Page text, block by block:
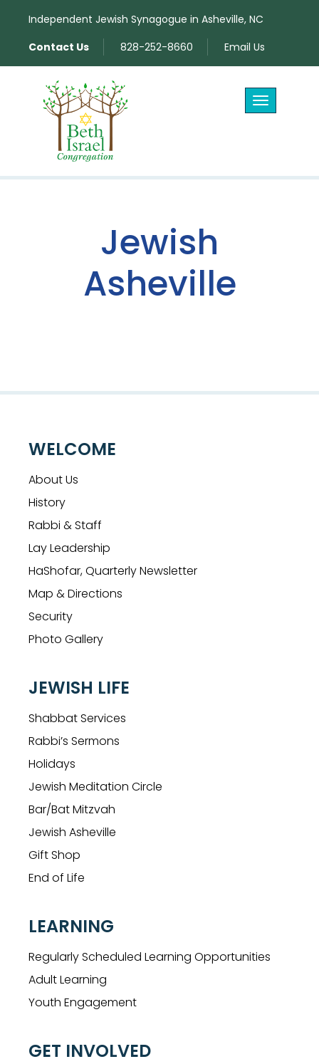
Independent Jewish Synagogue in Asheville, NC
Contact Us
828-252-8660 Email Us
Toggle
navigation
Jewish
Asheville
WELCOME
About Us
History
Rabbi & Staff
Lay Leadership
HaShofar, Quarterly Newsletter
Map & Directions
Security
Photo Gallery
JEWISH LIFE
Shabbat Services
Rabbi’s Sermons
Holidays
Jewish Meditation Circle
Bar/Bat Mitzvah
Jewish Asheville
Gift Shop
End of Life
LEARNING
Regularly Scheduled Learning Opportunities
Adult Learning
Youth Engagement
GET INVOLVED